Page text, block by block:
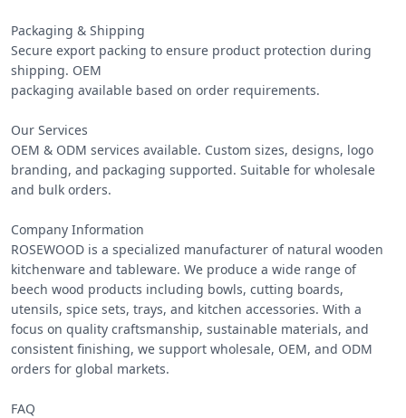
Packaging & Shipping
Secure export packing to ensure product protection during
shipping. OEM
packaging available based on order requirements.
Our Services
OEM & ODM services available. Custom sizes, designs, logo
branding, and packaging supported. Suitable for wholesale
and bulk orders.
Company Information
ROSEWOOD is a specialized manufacturer of natural wooden
kitchenware and tableware. We produce a wide range of
beech wood products including bowls, cutting boards,
utensils, spice sets, trays, and kitchen accessories. With a
focus on quality craftsmanship, sustainable materials, and
consistent finishing, we support wholesale, OEM, and ODM
orders for global markets.
FAQ